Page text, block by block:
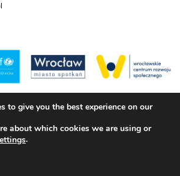
of Wrocław in partnership with the United
to give you the best experience on our
about which cookies we are using or
.